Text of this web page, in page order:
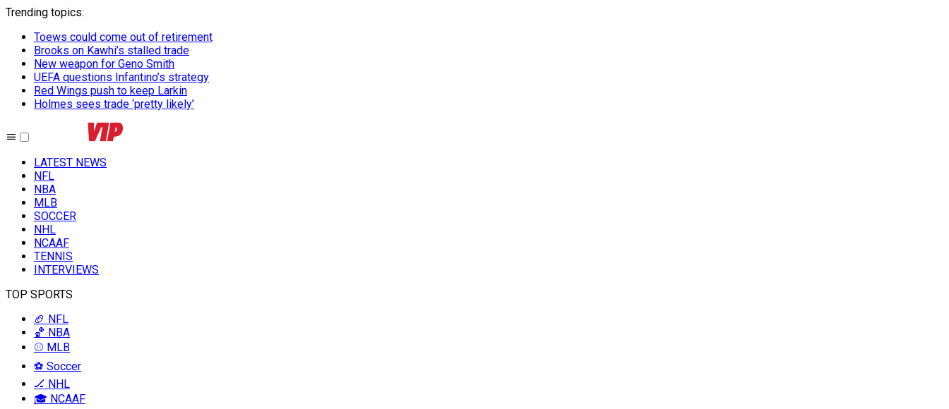
Trending topics:
Toews could come out of retirement
Brooks on Kawhi’s stalled trade
New weapon for Geno Smith
UEFA questions Infantino’s strategy
Red Wings push to keep Larkin
Holmes sees trade ‘pretty likely’
LATEST NEWS
NFL
NBA
MLB
SOCCER
NHL
NCAAF
TENNIS
INTERVIEWS
TOP SPORTS
🏈 NFL
🏀 NBA
⚾ MLB
⚽ Soccer
🏒 NHL
🎓 NCAAF